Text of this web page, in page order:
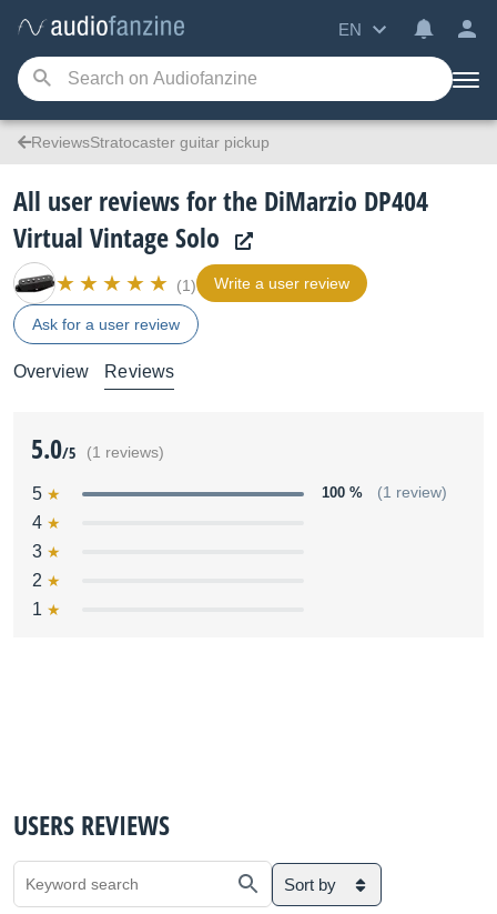
EN
ReviewsStratocaster guitar pickup
All user reviews for the DiMarzio DP404
Virtual Vintage Solo
(1) Write a user review
Ask for a user review
Overview Reviews
5.0/5 (1 reviews)
5 100 % (1 review)
4
3
2
1
USERS REVIEWS
Sort by